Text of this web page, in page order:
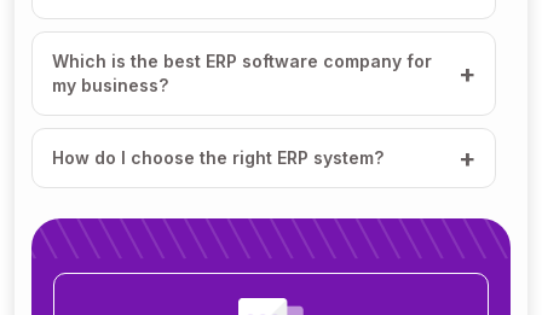
Which is the best ERP software company for
my business?
How do I choose the right ERP system?
How much does ERP software cost?
How long does it take to implement ERP?